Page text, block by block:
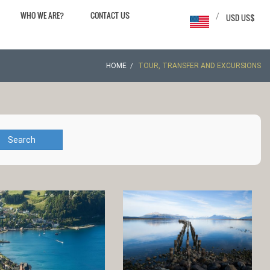
WHO WE ARE? CONTACT US USD US$
/
HOME TOUR, TRANSFER AND EXCURSIONS
Search